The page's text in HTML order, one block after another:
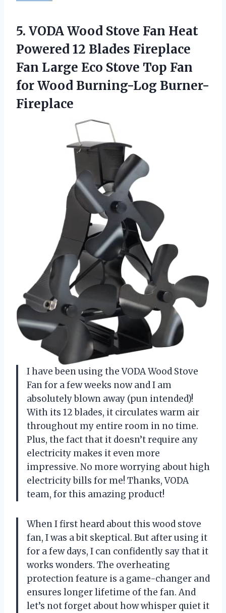
5. VODA Wood Stove Fan Heat
Powered 12 Blades Fireplace
Fan Large Eco Stove Top Fan
for Wood Burning-Log Burner-
Fireplace
I have been using the VODA Wood Stove
Fan for a few weeks now and I am
absolutely blown away (pun intended)!
With its 12 blades, it circulates warm air
throughout my entire room in no time.
Plus, the fact that it doesn’t require any
electricity makes it even more
impressive. No more worrying about high
electricity bills for me! Thanks, VODA
team, for this amazing product!
When I first heard about this wood stove
fan, I was a bit skeptical. But after using it
for a few days, I can confidently say that it
works wonders. The overheating
protection feature is a game-changer and
ensures longer lifetime of the fan. And
let’s not forget about how whisper quiet it